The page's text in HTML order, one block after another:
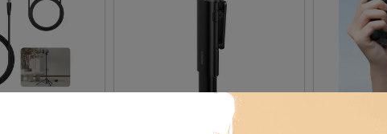
Ulanzi Wireless Microphone